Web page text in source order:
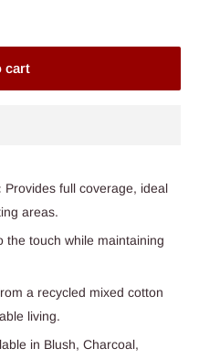
cart
Provides full coverage, ideal
areas.
the touch while maintaining
a recycled mixed cotton
living.
in Blush, Charcoal,